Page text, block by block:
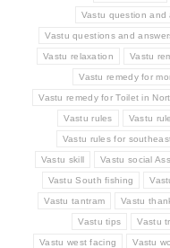
Vastu question and
Vastu questions and
Vastu relaxation Vastu
Vastu remedy for
Vastu remedy for Toilet in
Vastu rules Vastu
Vastu rules for
Vastu skill Vastu social
Vastu South fishing
Vastu tantram Vastu
Vastu tips Vastu
Vastu west facing Vastu